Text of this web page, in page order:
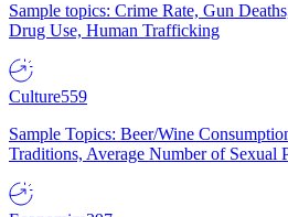
Sample topics: Crime Rate, Gun
Drug Use, Human Trafficking
Culture559
Sample Topics: Beer/Wine
Traditions, Average Number of Sexual